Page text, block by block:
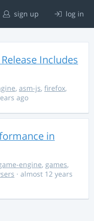
sign up log in
Includes
, asm-js, firefox,
ago
in
engine, games,
· almost 12 years